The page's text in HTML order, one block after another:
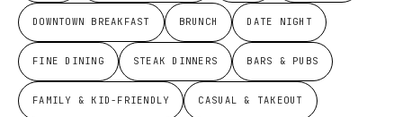
DOWNTOWN BREAKFAST BRUNCH DATE NIGHT
FINE DINING STEAK DINNERS BARS & PUBS
FAMILY & KID-FRIENDLY CASUAL & TAKEOUT